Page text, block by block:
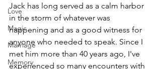
Love
Magic
Marriage
Memory
Jack has long served as a calm harbor
in the storm of whatever was
happening and as a good witness for
anyone who needed to speak. Since I
met him more than 40 years ago, I've
experienced so many encounters with